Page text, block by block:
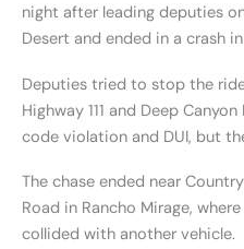
night after leading deputies
Desert and ended in a crash
Deputies tried to stop the
Highway 111 and Deep
code violation and DUI, but
The chase ended near
Road in Rancho Mirage,
collided with another vehicle.